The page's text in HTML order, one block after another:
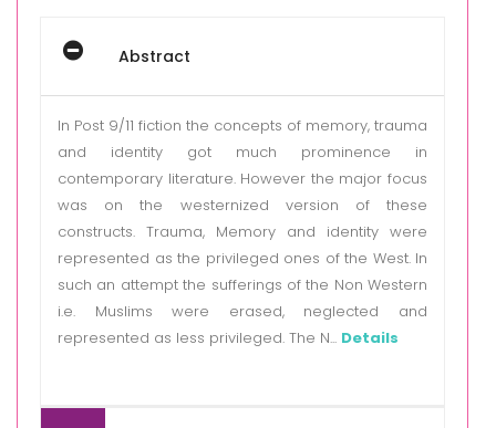
Abstract
In Post 9/11 fiction the concepts of memory, trauma
and identity got much prominence in
contemporary literature. However the major focus
was on the westernized version of these
constructs. Trauma, Memory and identity were
represented as the privileged ones of the West. In
such an attempt the sufferings of the Non Western
i.e. Muslims were erased, neglected and
represented as less privileged. The N... Details